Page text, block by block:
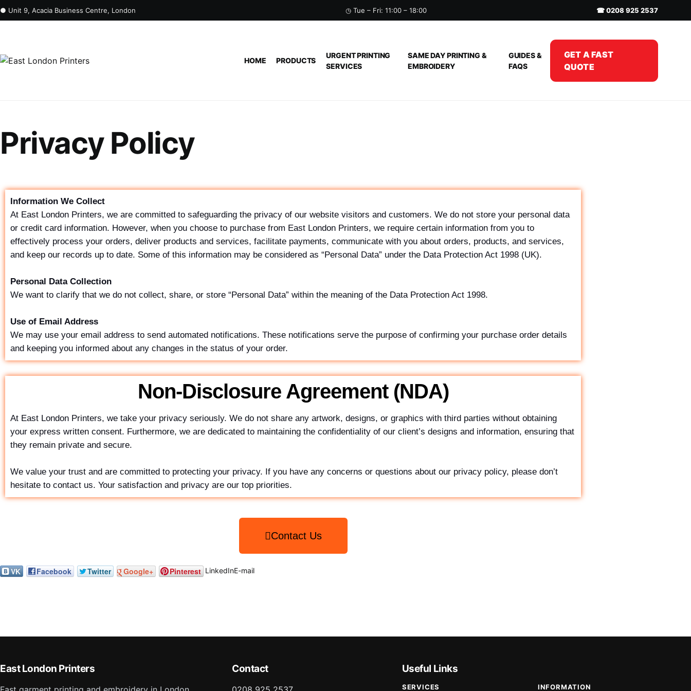
● Unit 9, Acacia Business Centre, London ◷ Tue – Fri: 11:00 – 18:00 ☎ 0208 925 2537
HOME PRODUCTS
URGENT PRINTING
SERVICES
SAME DAY PRINTING &
EMBROIDERY
GUIDES &
FAQS
GET A FAST
QUOTE
Privacy Policy
Information We Collect
At East London Printers, we are committed to safeguarding the privacy of our website visitors and customers. We do not store your personal data
or credit card information. However, when you choose to purchase from East London Printers, we require certain information from you to
effectively process your orders, deliver products and services, facilitate payments, communicate with you about orders, products, and services,
and keep our records up to date. Some of this information may be considered as “Personal Data” under the Data Protection Act 1998 (UK).
Personal Data Collection
We want to clarify that we do not collect, share, or store “Personal Data” within the meaning of the Data Protection Act 1998.
Use of Email Address
We may use your email address to send automated notifications. These notifications serve the purpose of confirming your purchase order details
and keeping you informed about any changes in the status of your order.
Non-Disclosure Agreement (NDA)
At East London Printers, we take your privacy seriously. We do not share any artwork, designs, or graphics with third parties without obtaining
your express written consent. Furthermore, we are dedicated to maintaining the confidentiality of our client’s designs and information, ensuring that
they remain private and secure.
We value your trust and are committed to protecting your privacy. If you have any concerns or questions about our privacy policy, please don’t
hesitate to contact us. Your satisfaction and privacy are our top priorities.
Contact Us
VK Facebook Twitter Google+ Pinterest LinkedInE-mail
East London Printers Contact Useful Links
SERVICES INFORMATION